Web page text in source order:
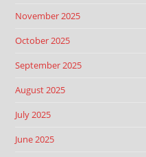
November 2025
October 2025
September 2025
August 2025
July 2025
June 2025